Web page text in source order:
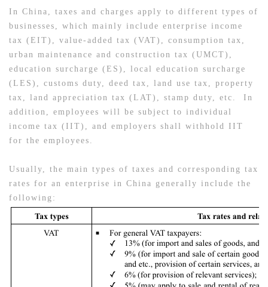
In China, taxes and charges apply to different types of
businesses, which mainly include enterprise income
tax (EIT), value-added tax (VAT), consumption tax,
urban maintenance and construction tax (UMCT),
education surcharge (ES), local education surcharge
(LES), customs duty, deed tax, land use tax, property
tax, land appreciation tax (LAT), stamp duty, etc. In
addition, employees will be subject to individual
income tax (IIT), and employers shall withhold IIT
for the employees.
Usually, the main types of taxes and corresponding tax
rates for an enterprise in China generally include the
following: